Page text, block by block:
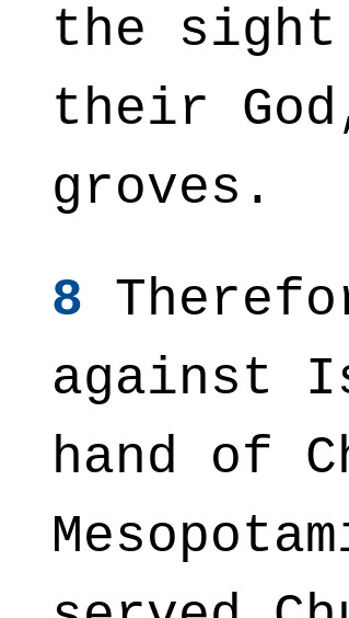
the sight
their
groves.
8
against
hand of